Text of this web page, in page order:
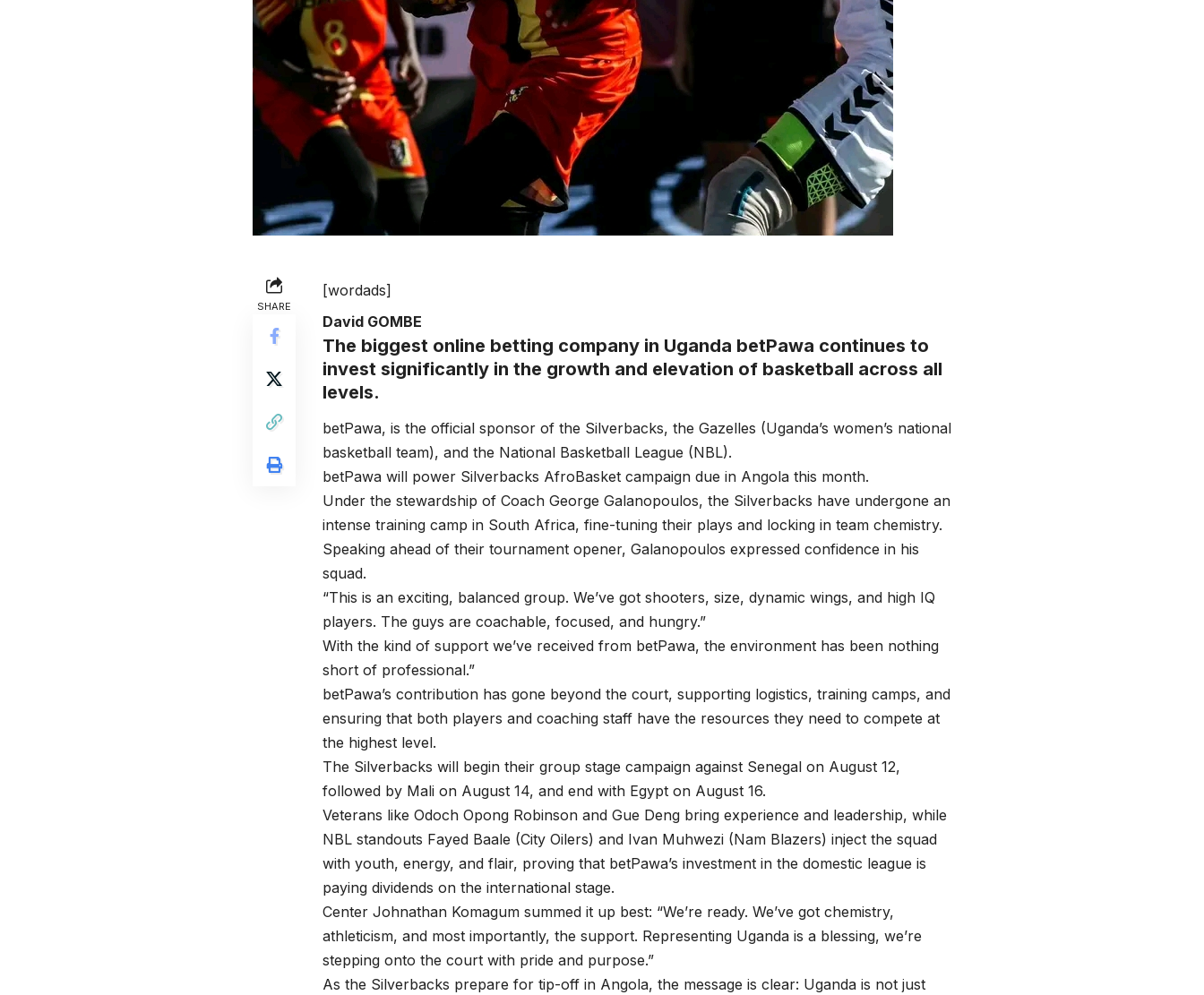
SHARE
[wordads]
David GOMBE
The biggest online betting company in Uganda betPawa continues to
invest significantly in the growth and elevation of basketball across all
levels.
betPawa, is the official sponsor of the Silverbacks, the Gazelles (Uganda’s women’s national
basketball team), and the National Basketball League (NBL).
betPawa will power Silverbacks AfroBasket campaign due in Angola this month.
Under the stewardship of Coach George Galanopoulos, the Silverbacks have undergone an
intense training camp in South Africa, fine-tuning their plays and locking in team chemistry.
Speaking ahead of their tournament opener, Galanopoulos expressed confidence in his
squad.
“This is an exciting, balanced group. We’ve got shooters, size, dynamic wings, and high IQ
players. The guys are coachable, focused, and hungry.”
With the kind of support we’ve received from betPawa, the environment has been nothing
short of professional.”
betPawa’s contribution has gone beyond the court, supporting logistics, training camps, and
ensuring that both players and coaching staff have the resources they need to compete at
the highest level.
The Silverbacks will begin their group stage campaign against Senegal on August 12,
followed by Mali on August 14, and end with Egypt on August 16.
Veterans like Odoch Opong Robinson and Gue Deng bring experience and leadership, while
NBL standouts Fayed Baale (City Oilers) and Ivan Muhwezi (Nam Blazers) inject the squad
with youth, energy, and flair, proving that betPawa’s investment in the domestic league is
paying dividends on the international stage.
Center Johnathan Komagum summed it up best: “We’re ready. We’ve got chemistry,
athleticism, and most importantly, the support. Representing Uganda is a blessing, we’re
stepping onto the court with pride and purpose.”
As the Silverbacks prepare for tip-off in Angola, the message is clear: Uganda is not just